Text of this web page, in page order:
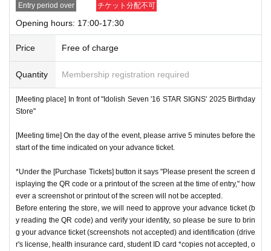
Entry period over チケット分配不可
Opening hours: 17:00-17:30
Price Free of charge
Quantity Membership registration required
[Meeting place] In front of "Idolish Seven '16 STAR SIGNS' 2025 Birthday
Store"
[Meeting time] On the day of the event, please arrive 5 minutes before the
start of the time indicated on your advance ticket.
*Under the [Purchase Tickets] button it says "Please present the screen d
isplaying the QR code or a printout of the screen at the time of entry," how
ever a screenshot or printout of the screen will not be accepted.
Before entering the store, we will need to approve your advance ticket (b
y reading the QR code) and verify your identity, so please be sure to brin
g your advance ticket (screenshots not accepted) and identification (drive
r's license, health insurance card, student ID card *copies not accepted, o